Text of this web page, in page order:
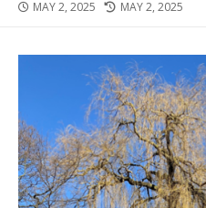
PUBLISHED
MAY 2, 2025
LAST
MAY 2, 2025